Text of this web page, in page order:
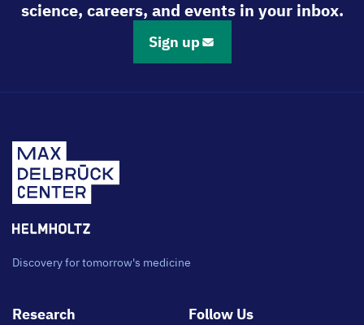
science, careers, and events in your inbox.
Sign up
Discovery for tomorrow's medicine
Footer
Research Follow Us